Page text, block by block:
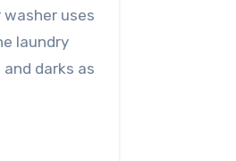
uses
laundry
darks as